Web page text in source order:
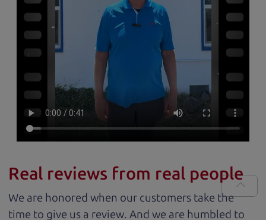
Real reviews from real people
We are honored when our customers take the
time to give us a review. And we are humbled to